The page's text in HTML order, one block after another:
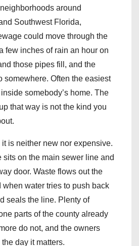
around
Southwest Florida,
could move through the
few inches of rain an hour on
those pipes fill, and the
somewhere. Often the easiest
somebody’s home. The
that way is not the kind you
is neither new nor expensive.
sits on the main sewer line and
door. Waste flows out the
water tries to push back
seals the line. Plenty of
parts of the county already
do not, and the owners
day it matters.